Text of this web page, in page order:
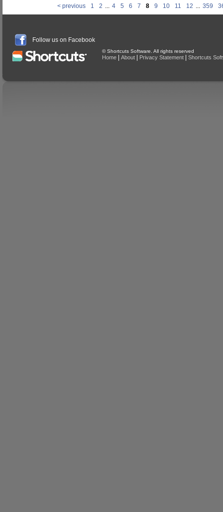
< previous 1 2 ... 4 5 6 7 8 9 10 11 12 ... 359
Follow us on Facebook
© Shortcuts Software. All rights reserved
Home About Privacy Statement Shortcuts